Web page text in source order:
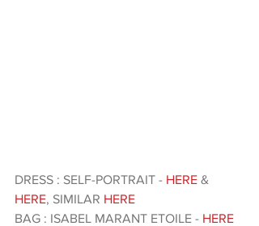
DRESS : SELF-PORTRAIT - HERE &
HERE, SIMILAR HERE
BAG : ISABEL MARANT ETOILE - HERE